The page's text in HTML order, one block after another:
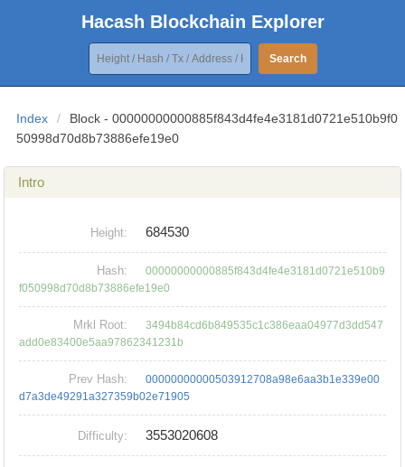
Hacash Blockchain Explorer
Search
Index /
Block - 00000000000885f843d4fe4e3181d0721e510b9f0
50998d70d8b73886efe19e0
Intro
Height: 684530
Hash:
00000000000885f843d4fe4e3181d0721e510b9
f050998d70d8b73886efe19e0
Mrkl Root:
3494b84cd6b849535c1c386eaa04977d3dd547
add0e83400e5aa97862341231b
Prev Hash:
00000000000503912708a98e6aa3b1e339e00
d7a3de49291a327359b02e71905
Difficulty: 3553020608